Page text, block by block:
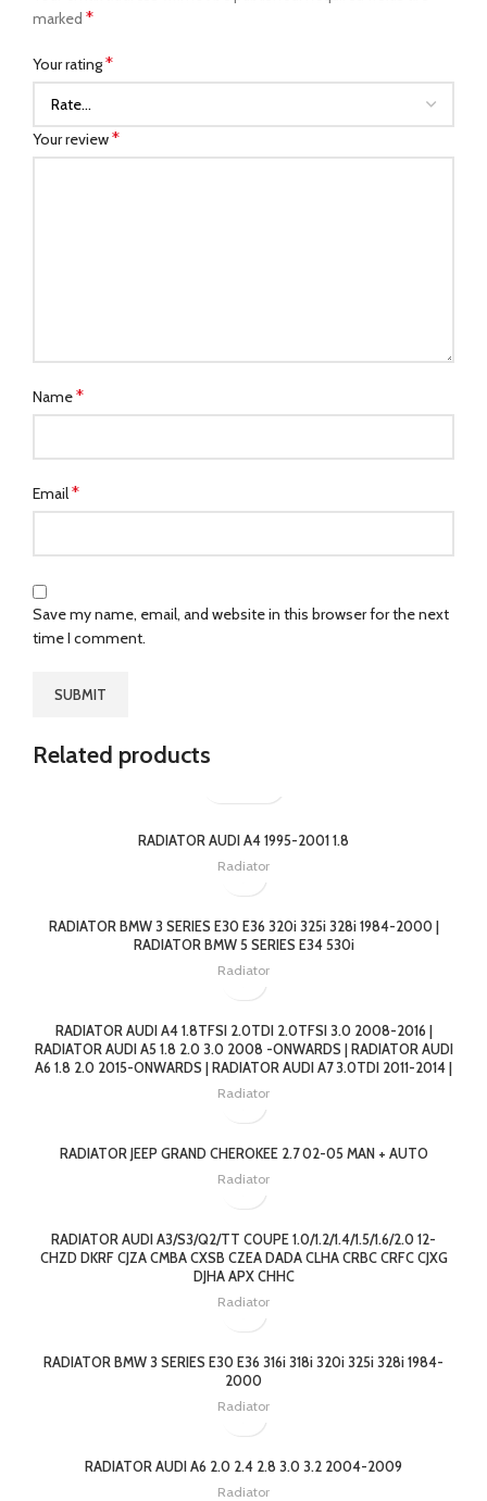
marked *
Your rating*
Your review*
Name*
Email*
Save my name, email, and website in this browser for the next
time I comment.
Related products
RADIATOR AUDI A4 1995-2001 1.8
Radiator
RADIATOR BMW 3 SERIES E30 E36 320i 325i 328i 1984-2000 |
RADIATOR BMW 5 SERIES E34 530i
Radiator
RADIATOR AUDI A4 1.8TFSI 2.0TDI 2.0TFSI 3.0 2008-2016 |
RADIATOR AUDI A5 1.8 2.0 3.0 2008 -ONWARDS | RADIATOR AUDI
A6 1.8 2.0 2015-ONWARDS | RADIATOR AUDI A7 3.0TDI 2011-2014 |
Radiator
RADIATOR JEEP GRAND CHEROKEE 2.7 02-05 MAN + AUTO
Radiator
RADIATOR AUDI A3/S3/Q2/TT COUPE 1.0/1.2/1.4/1.5/1.6/2.0 12-
CHZD DKRF CJZA CMBA CXSB CZEA DADA CLHA CRBC CRFC CJXG
DJHA APX CHHC
Radiator
RADIATOR BMW 3 SERIES E30 E36 316i 318i 320i 325i 328i 1984-
2000
Radiator
RADIATOR AUDI A6 2.0 2.4 2.8 3.0 3.2 2004-2009
Radiator